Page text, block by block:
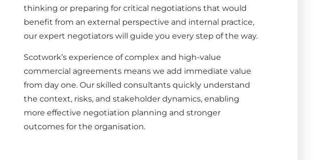
thinking or preparing for critical negotiations that would
benefit from an external perspective and internal practice,
our expert negotiators will guide you every step of the way.
Scotwork’s experience of complex and high-value
commercial agreements means we add immediate value
from day one. Our skilled consultants quickly understand
the context, risks, and stakeholder dynamics, enabling
more effective negotiation planning and stronger
outcomes for the organisation.